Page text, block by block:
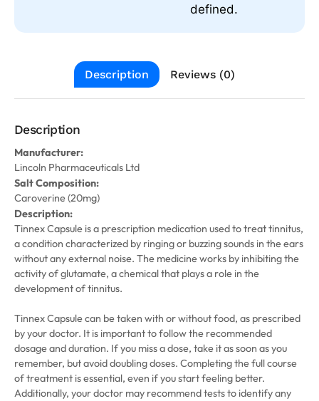
defined.
Description Reviews (0)
Description
Manufacturer:
Lincoln Pharmaceuticals Ltd
Salt Composition:
Caroverine (20mg)
Description:
Tinnex Capsule is a prescription medication used to treat tinnitus,
a condition characterized by ringing or buzzing sounds in the ears
without any external noise. The medicine works by inhibiting the
activity of glutamate, a chemical that plays a role in the
development of tinnitus.
Tinnex Capsule can be taken with or without food, as prescribed
by your doctor. It is important to follow the recommended
dosage and duration. If you miss a dose, take it as soon as you
remember, but avoid doubling doses. Completing the full course
of treatment is essential, even if you start feeling better.
Additionally, your doctor may recommend tests to identify any